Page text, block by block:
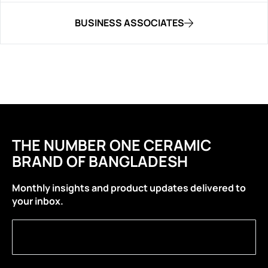
BUSINESS ASSOCIATES
THE NUMBER ONE CERAMIC
BRAND OF BANGLADESH
Monthly insights and product updates delivered to
your inbox.